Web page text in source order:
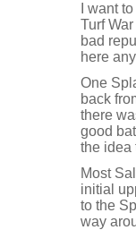
I want
Turf
bad
here
One
back
there
good
the idea
Most
initial
to the
way